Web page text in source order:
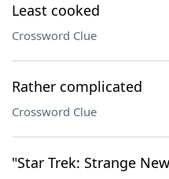
Least cooked
Crossword Clue
Rather complicated
Crossword Clue
"Star Trek: Strange